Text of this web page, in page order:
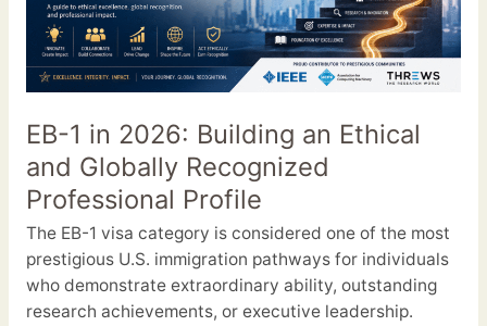
EB-1 in 2026: Building an Ethical
and Globally Recognized
Professional Profile
The EB-1 visa category is considered one of the most
prestigious U.S. immigration pathways for individuals
who demonstrate extraordinary ability, outstanding
research achievements, or executive leadership.
2026:
Building
an
Ethical
Globally
Recognized
Professional